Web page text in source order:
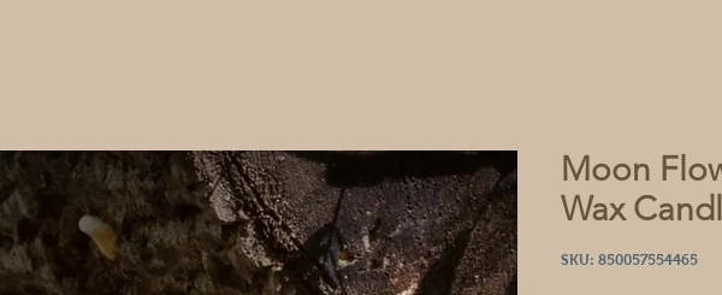
Moon
Wax
SKU: 850057554465